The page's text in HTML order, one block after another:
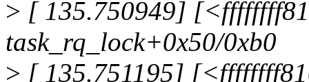
> [ 135.750949]
task_rq_lock+0x50/0xb0
> [ 135.751195]